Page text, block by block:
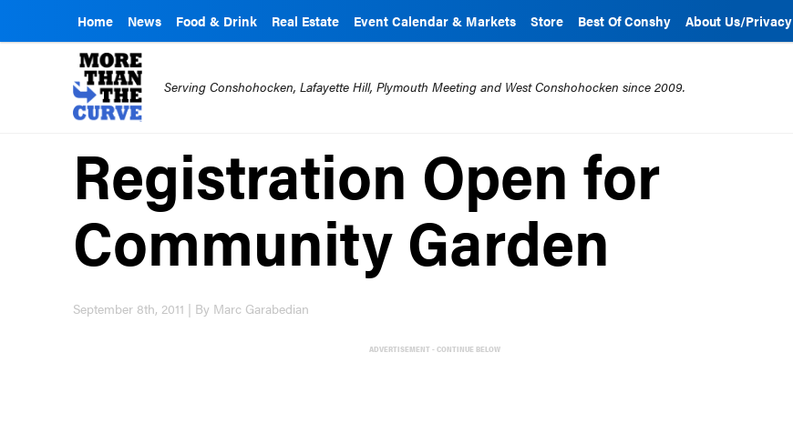
Home News Food & Drink Real Estate Event Calendar & Markets Store Best Of Conshy About Us/Privacy
Serving Conshohocken, Lafayette Hill, Plymouth Meeting and West Conshohocken since 2009.
Registration Open for
Community Garden
September 8th, 2011 | By Marc Garabedian
ADVERTISEMENT - CONTINUE BELOW